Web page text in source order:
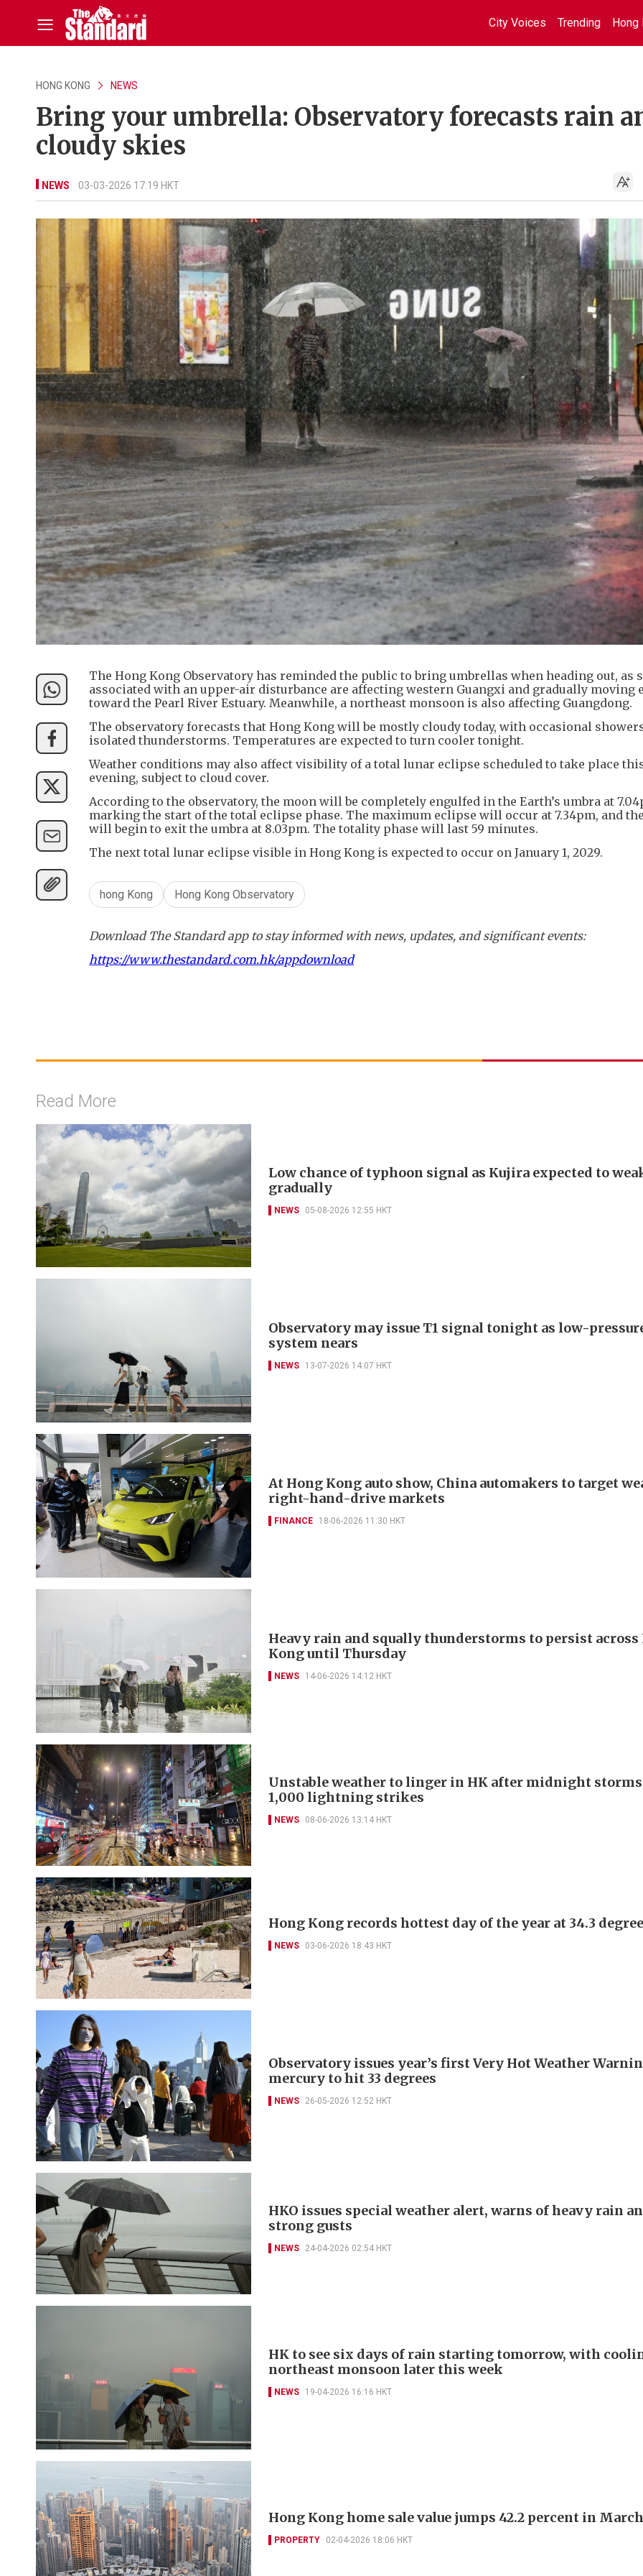
City Voices Trending Hong
HONG KONG NEWS
Bring your umbrella: Observatory forecasts rain
cloudy skies
NEWS 03-03-2026 17:19 HKT
The Hong Kong Observatory has reminded the public to bring umbrellas when heading out, as
associated with an upper-air disturbance are affecting western Guangxi and gradually moving
toward the Pearl River Estuary. Meanwhile, a northeast monsoon is also affecting Guangdong.
The observatory forecasts that Hong Kong will be mostly cloudy today, with occasional
isolated thunderstorms. Temperatures are expected to turn cooler tonight.
Weather conditions may also affect visibility of a total lunar eclipse scheduled to take place
evening, subject to cloud cover.
According to the observatory, the moon will be completely engulfed in the Earth’s umbra at
marking the start of the total eclipse phase. The maximum eclipse will occur at 7.34pm, and
will begin to exit the umbra at 8.03pm. The totality phase will last 59 minutes.
The next total lunar eclipse visible in Hong Kong is expected to occur on January 1, 2029.
hong Kong Hong Kong Observatory
Download The Standard app to stay informed with news, updates, and significant events:
https://www.thestandard.com.hk/appdownload
Read More
Low chance of typhoon signal as Kujira expected to
gradually
NEWS 05-08-2026 12:55 HKT
Observatory may issue T1 signal tonight as low-
system nears
NEWS 13-07-2026 14:07 HKT
At Hong Kong auto show, China automakers to target
right-hand-drive markets
FINANCE 18-06-2026 11:30 HKT
Heavy rain and squally thunderstorms to persist across
Kong until Thursday
NEWS 14-06-2026 14:12 HKT
Unstable weather to linger in HK after midnight
1,000 lightning strikes
NEWS 08-06-2026 13:14 HKT
Hong Kong records hottest day of the year at 34.3
NEWS 03-06-2026 18:43 HKT
Observatory issues year’s first Very Hot Weather
mercury to hit 33 degrees
NEWS 26-05-2026 12:52 HKT
HKO issues special weather alert, warns of heavy rain
strong gusts
NEWS 24-04-2026 02:54 HKT
HK to see six days of rain starting tomorrow, with
northeast monsoon later this week
NEWS 19-04-2026 16:16 HKT
Hong Kong home sale value jumps 42.2 percent in March
PROPERTY 02-04-2026 18:06 HKT